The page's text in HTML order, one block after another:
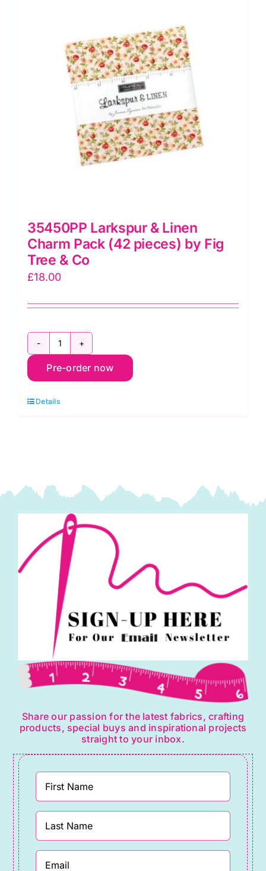
Fig
Tree
quantity
35450PP Larkspur & Linen
Charm Pack (42 pieces) by Fig
Tree & Co
£18.00
35450PP
Larkspur
Linen
by
Fig
Tree
&
Co
quantity
Pre-order now
Details
Share our passion for the latest fabrics, crafting
products, special buys and inspirational projects
straight to your inbox.